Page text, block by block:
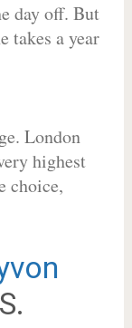
day off. But
takes a year
London
highest
choice,